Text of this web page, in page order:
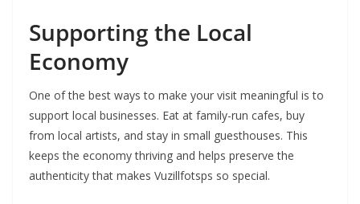
Supporting the Local
Economy
One of the best ways to make your visit meaningful is to
support local businesses. Eat at family-run cafes, buy
from local artists, and stay in small guesthouses. This
keeps the economy thriving and helps preserve the
authenticity that makes Vuzillfotsps so special.